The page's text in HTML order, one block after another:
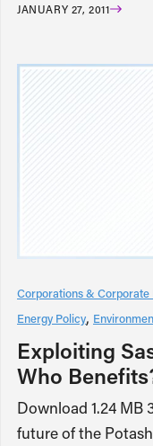
JANUARY 27, 2011
Corporations & Corporate
Energy Policy
Exploiting
Who
Download 1.24 MB
future of the